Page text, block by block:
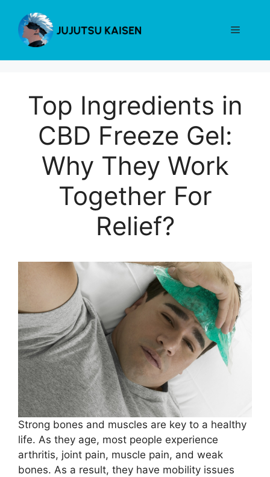
content
Menu
Top Ingredients in
CBD Freeze Gel:
Why They Work
Together For
Relief?
Strong bones and muscles are key to a healthy
life. As they age, most people experience
arthritis, joint pain, muscle pain, and weak
bones. As a result, they have mobility issues